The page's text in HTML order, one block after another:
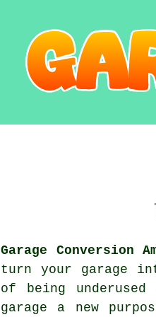
Garage Conversion
turn your garage
of being
garage a new